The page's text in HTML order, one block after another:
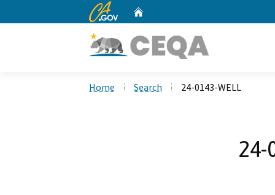
CA.gov
Home Search 24-0143-WELL
24-